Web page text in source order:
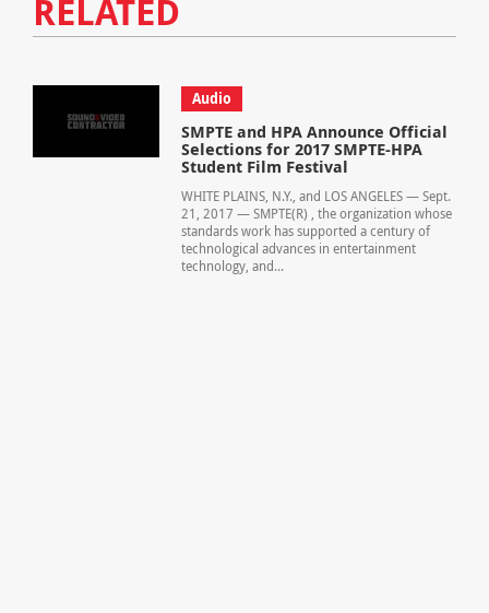
RELATED
Audio
SMPTE and HPA Announce Official
Selections for 2017 SMPTE-HPA
Student Film Festival
WHITE PLAINS, N.Y., and LOS ANGELES — Sept.
21, 2017 — SMPTE(R) , the organization whose
standards work has supported a century of
technological advances in entertainment
technology, and...